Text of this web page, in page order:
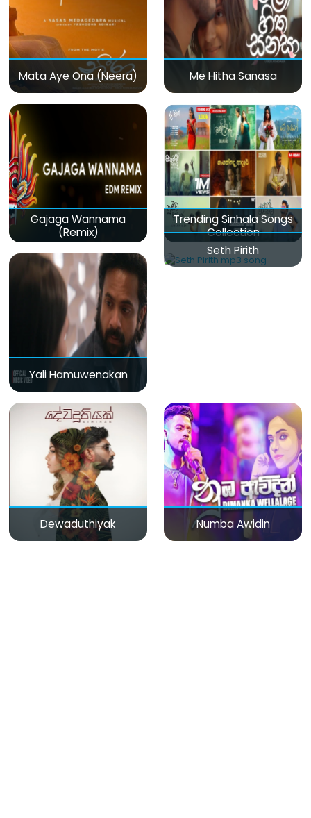
Mata Aye Ona (Neera) Me Hitha Sanasa
Gajaga Wannama
(Remix)
Trending Sinhala Songs
Collection
Yali Hamuwenakan
Seth Pirith
Dewaduthiyak Numba Awidin